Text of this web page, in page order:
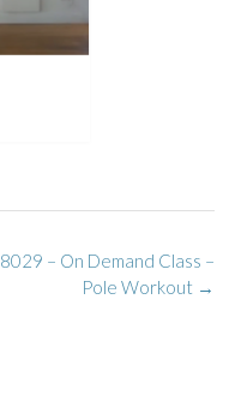
8029 – On Demand Class –
Pole Workout →